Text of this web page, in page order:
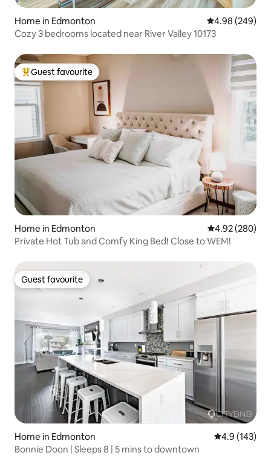
Home in Edmonton 4.98 out of 5
4.98 (249)
Cozy 3 bedrooms located near River Valley 10173
Top guest favourite
Guest favourite
Home in Edmonton 4.92 out of 5
4.92 (280)
Private Hot Tub and Comfy King Bed! Close to WEM!
Guest favourite
Guest favourite
Home in Edmonton 4.9 out of 5
4.9 (143)
Bonnie Doon | Sleeps 8 | 5 mins to downtown